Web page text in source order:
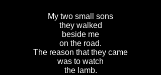
My two small sons
they walked
beside me
on the road.
The reason that they came
was to watch
the lamb.